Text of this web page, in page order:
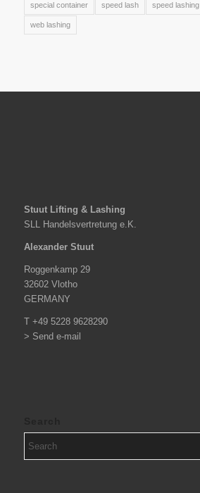
special container speed lash speed lashing
web lashing
Stuut Lifting & Lashing
SLL Handelsvertretung e.K.
Alexander Stuut
Roggenkamp 29
32602 Vlotho
GERMANY
T +49 5228 9628290
> Send e-mail